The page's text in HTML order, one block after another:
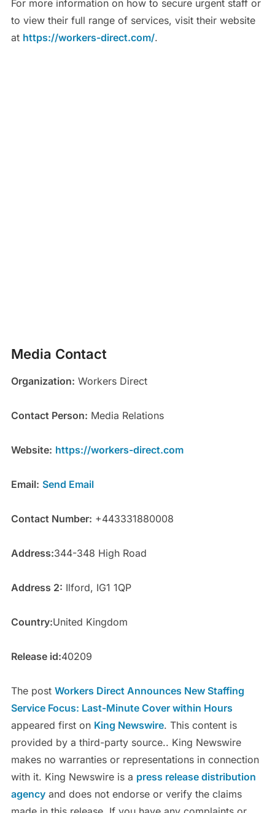
For more information on how to secure urgent staff or
to view their full range of services, visit their website
at https://workers-direct.com/.
Media Contact
Organization: Workers Direct
Contact Person: Media Relations
Website: https://workers-direct.com
Email: Send Email
Contact Number: +443331880008
Address:344-348 High Road
Address 2: Ilford, IG1 1QP
Country:United Kingdom
Release id:40209
The post Workers Direct Announces New Staffing
Service Focus: Last-Minute Cover within Hours
appeared first on King Newswire. This content is
provided by a third-party source.. King Newswire
makes no warranties or representations in connection
with it. King Newswire is a press release distribution
agencyand does not endorse or verify the claims